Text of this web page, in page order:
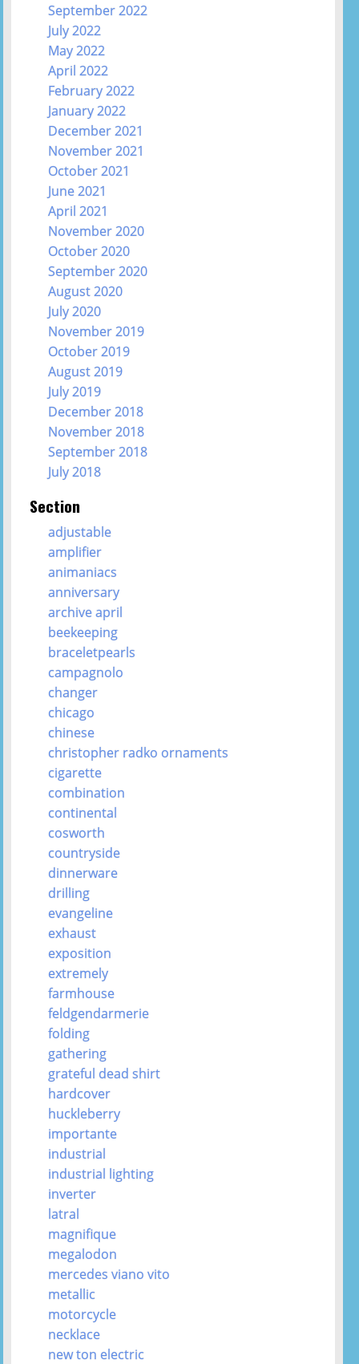
September 2022
July 2022
May 2022
April 2022
February 2022
January 2022
December 2021
November 2021
October 2021
June 2021
April 2021
November 2020
October 2020
September 2020
August 2020
July 2020
November 2019
October 2019
August 2019
July 2019
December 2018
November 2018
September 2018
July 2018
Section
adjustable
amplifier
animaniacs
anniversary
archive april
beekeeping
braceletpearls
campagnolo
changer
chicago
chinese
christopher radko ornaments
cigarette
combination
continental
cosworth
countryside
dinnerware
drilling
evangeline
exhaust
exposition
extremely
farmhouse
feldgendarmerie
folding
gathering
grateful dead shirt
hardcover
huckleberry
importante
industrial
industrial lighting
inverter
latral
magnifique
megalodon
mercedes viano vito
metallic
motorcycle
necklace
new ton electric